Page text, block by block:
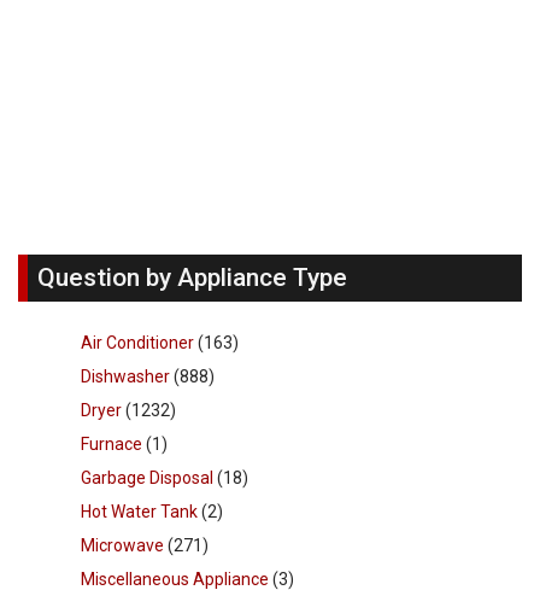
Question by Appliance Type
Air Conditioner(163)
Dishwasher(888)
Dryer(1232)
Furnace (1)
Garbage Disposal (18)
Hot Water Tank(2)
Microwave (271)
Miscellaneous Appliance (3)